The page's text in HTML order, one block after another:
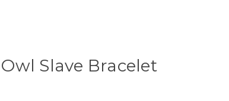
Slave Bracelet